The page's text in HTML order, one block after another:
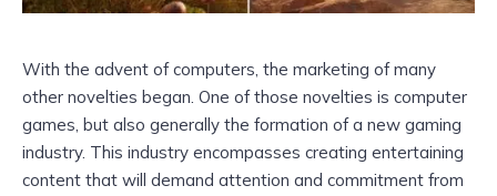
With the advent of computers, the marketing of many
other novelties began. One of those novelties is computer
games, but also generally the formation of a new gaming
industry. This industry encompasses creating entertaining
content that will demand attention and commitment from